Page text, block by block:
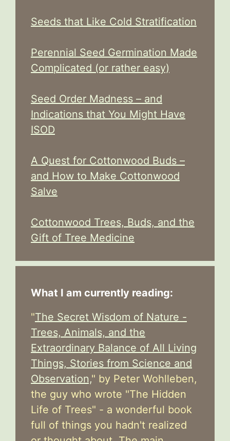
Seeds that Like Cold Stratification
Perennial Seed Germination Made
Complicated (or rather easy)
Seed Order Madness – and
Indications that You Might Have
ISOD
A Quest for Cottonwood Buds –
and How to Make Cottonwood
Salve
Cottonwood Trees, Buds, and the
Gift of Tree Medicine
What I am currently reading:
"The Secret Wisdom of Nature -
Trees, Animals, and the
Extraordinary Balance of All Living
Things, Stories from Science and
Observation," by Peter Wohlleben,
the guy who wrote "The Hidden
Life of Trees" - a wonderful book
full of things you hadn't realized